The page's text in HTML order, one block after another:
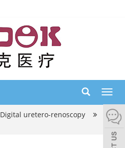
Digital uretero-renoscopy